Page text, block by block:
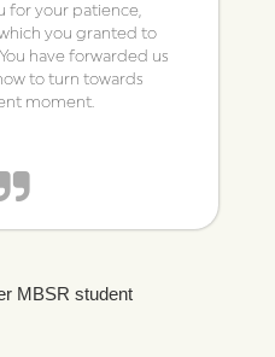
for your patience,
you granted to
have forwarded us
to turn towards
moment.
MBSR student